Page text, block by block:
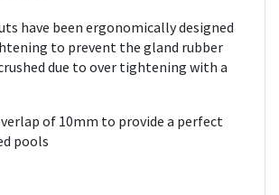
have been ergonomically designed
to prevent the gland rubber
due to over tightening with a
of 10mm to provide a perfect
pools